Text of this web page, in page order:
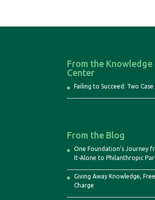
From the Knowledge
Center
Failing to Succeed: Two Case
From the Blog
One Foundation’s Journey
It-Alone to Philanthropic
Giving Away Knowledge,
Charge